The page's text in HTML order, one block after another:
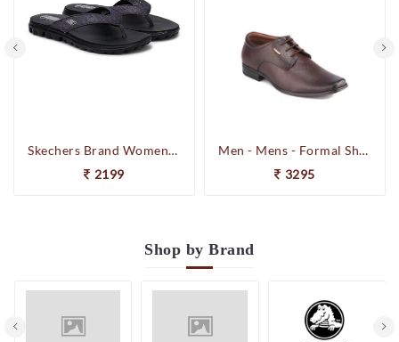
Skechers Brand Womens On-the-GO-Flow Slipons Slipper / Flipflop 13631 BBK
2199
Men - Mens - Formal Shoes
3295
Shop by Brand